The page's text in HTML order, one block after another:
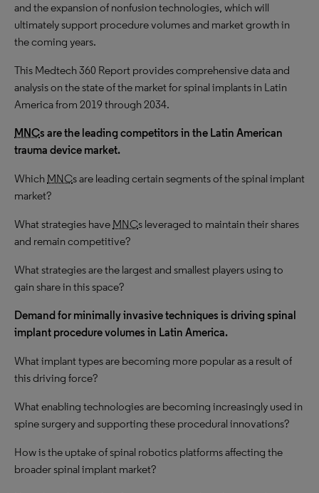
and the expansion of nonfusion technologies, which will
ultimately support procedure volumes and market growth in
the coming years.
This Medtech 360 Report provides comprehensive data and
analysis on the state of the market for spinal implants in Latin
America from 2019 through 2034.
MNCs are the leading competitors in the Latin American
trauma device market.
Which MNCs are leading certain segments of the spinal implant
market?
What strategies have MNCs leveraged to maintain their shares
and remain competitive?
What strategies are the largest and smallest players using to
gain share in this space?
Demand for minimally invasive techniques is driving spinal
implant procedure volumes in Latin America.
What implant types are becoming more popular as a result of
this driving force?
What enabling technologies are becoming increasingly used in
spine surgery and supporting these procedural innovations?
How is the uptake of spinal robotics platforms affecting the
broader spinal implant market?